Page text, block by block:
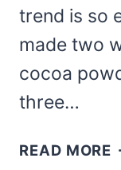
trend is so
made two
cocoa
three…
READ MORE